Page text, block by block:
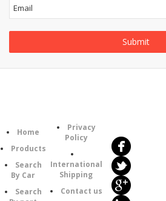
Home
Products
Search
By Car
Search
Privacy
Policy
International
Shipping
Contact us